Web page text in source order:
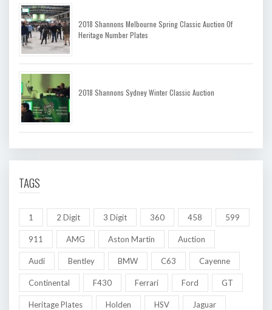
2018 Shannons Melbourne Spring Classic Auction Of
Heritage Number Plates
2018 Shannons Sydney Winter Classic Auction
TAGS
1 2 Digit 3 Digit 360 458 599
911 AMG Aston Martin Auction
Audi Bentley BMW C63 Cayenne
Continental F430 Ferrari Ford GT
Heritage Plates Holden HSV Jaguar